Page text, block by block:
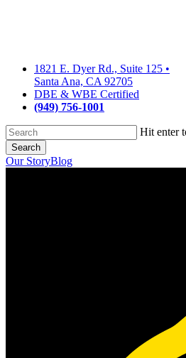
1821 E. Dyer Rd., Suite 125 •
Santa Ana, CA 92705
DBE & WBE Certified
(949) 756-1001
Hit enter
Search
Close
Our StoryBlog